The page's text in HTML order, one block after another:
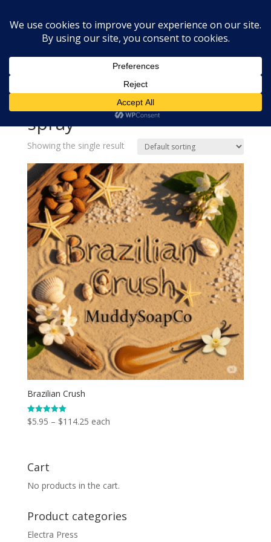
fragrance oil for body spray
fragrance oil for body
spray
Showing the single result
Brazilian Crush
Rated
5.00
$5.95 – $114.25Price
each
Cart
No products in the cart.
Product categories
Electra Press